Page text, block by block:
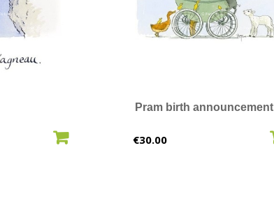
Pram birth announcement
Price
€30.00